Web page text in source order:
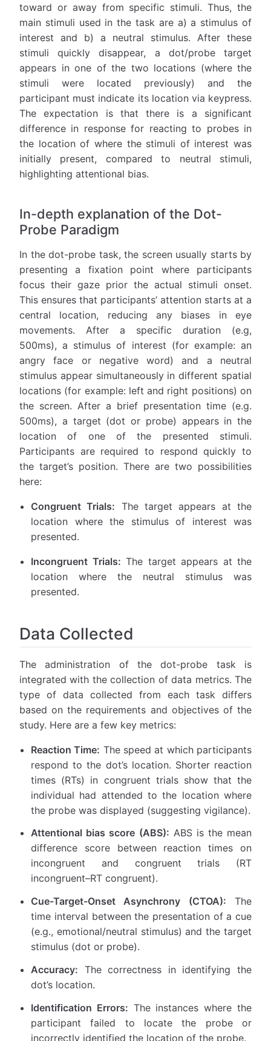
toward or away from specific stimuli. Thus, the
main stimuli used in the task are a) a stimulus of
interest and b) a neutral stimulus. After these
stimuli quickly disappear, a dot/probe target
appears in one of the two locations (where the
stimuli were located previously) and the
participant must indicate its location via keypress.
The expectation is that there is a significant
difference in response for reacting to probes in
the location of where the stimuli of interest was
initially present, compared to neutral stimuli,
highlighting attentional bias.
In-depth explanation of the Dot-
Probe Paradigm
In the dot-probe task, the screen usually starts by
presenting a fixation point where participants
focus their gaze prior the actual stimuli onset.
This ensures that participants’ attention starts at a
central location, reducing any biases in eye
movements. After a specific duration (e.g,
500ms), a stimulus of interest (for example: an
angry face or negative word) and a neutral
stimulus appear simultaneously in different spatial
locations (for example: left and right positions) on
the screen. After a brief presentation time (e.g.
500ms), a target (dot or probe) appears in the
location of one of the presented stimuli.
Participants are required to respond quickly to
the target’s position. There are two possibilities
here:
Congruent Trials: The target appears at the
location where the stimulus of interest was
presented.
Incongruent Trials: The target appears at the
location where the neutral stimulus was
presented.
Data Collected
The administration of the dot-probe task is
integrated with the collection of data metrics. The
type of data collected from each task differs
based on the requirements and objectives of the
study. Here are a few key metrics:
Reaction Time: The speed at which participants
respond to the dot’s location. Shorter reaction
times (RTs) in congruent trials show that the
individual had attended to the location where
the probe was displayed (suggesting vigilance).
Attentional bias score (ABS): ABS is the mean
difference score between reaction times on
incongruent and congruent trials (RT
incongruent–RT congruent).
Cue-Target-Onset Asynchrony (CTOA): The
time interval between the presentation of a cue
(e.g., emotional/neutral stimulus) and the target
stimulus (dot or probe).
Accuracy: The correctness in identifying the
dot’s location.
Identification Errors: The instances where the
participant failed to locate the probe or
incorrectly identified the location of the probe.